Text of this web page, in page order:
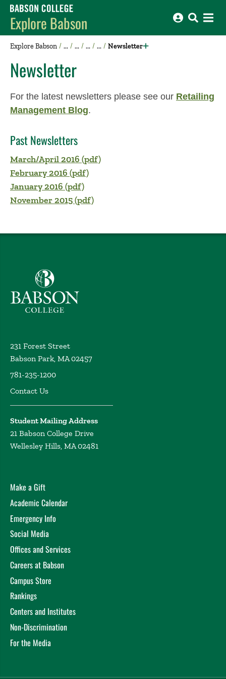
Babson College home
Explore Babson
Explore Babson Newsletter
Newsletter
For the latest newsletters please see our Retailing
Management Blog.
Past Newsletters
March/April 2016 (pdf)
February 2016 (pdf)
January 2016 (pdf)
November 2015 (pdf)
Babson College home
231 Forest Street
Babson Park, MA 02457
781-235-1200
Contact Us
Student Mailing Address
21 Babson College Drive
Wellesley Hills, MA 02481
Make a Gift
Academic Calendar
Emergency Info
Social Media
Offices and Services
Careers at Babson
Campus Store
Rankings
Centers and Institutes
Non-Discrimination
For the Media